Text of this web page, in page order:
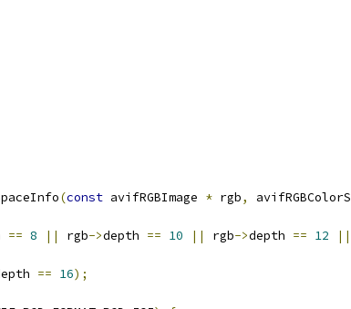
(const avifRGBImage * rgb,
== 8 || rgb->depth == 10 || rgb->depth == 12 ||
== 16);